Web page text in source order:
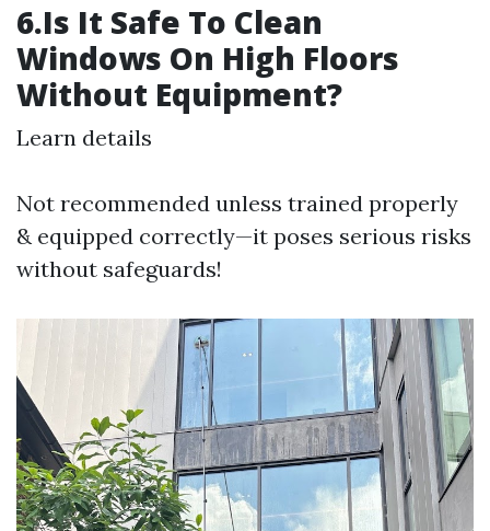
6.Is It Safe To Clean
Windows On High Floors
Without Equipment?
Learn details
Not recommended unless trained properly
& equipped correctly—it poses serious risks
without safeguards!